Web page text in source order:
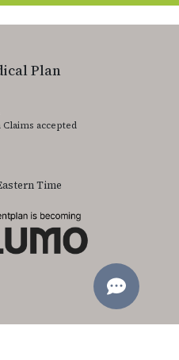
Plan
accepted
Time
to diversity and inclusion.